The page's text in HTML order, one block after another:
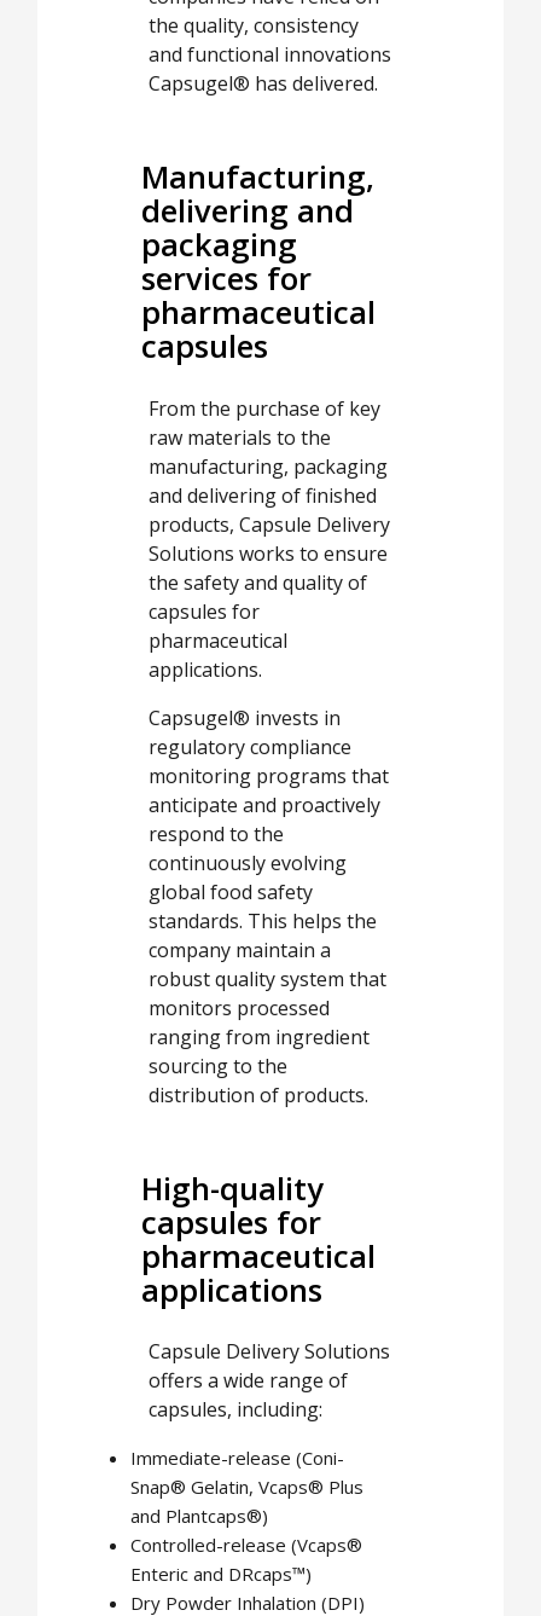
the quality, consistency
and functional innovations
Capsugel® has delivered.
Manufacturing,
delivering and
packaging
services for
pharmaceutical
capsules
From the purchase of key
raw materials to the
manufacturing, packaging
and delivering of finished
products, Capsule Delivery
Solutions works to ensure
the safety and quality of
capsules for
pharmaceutical
applications.
Capsugel® invests in
regulatory compliance
monitoring programs that
anticipate and proactively
respond to the
continuously evolving
global food safety
standards. This helps the
company maintain a
robust quality system that
monitors processed
ranging from ingredient
sourcing to the
distribution of products.
High-quality
capsules for
pharmaceutical
applications
Capsule Delivery Solutions
offers a wide range of
capsules, including:
Immediate-release (Coni-
Snap® Gelatin, Vcaps® Plus
and Plantcaps®)
Controlled-release (Vcaps®
Enteric and DRcaps™)
Dry Powder Inhalation (DPI)